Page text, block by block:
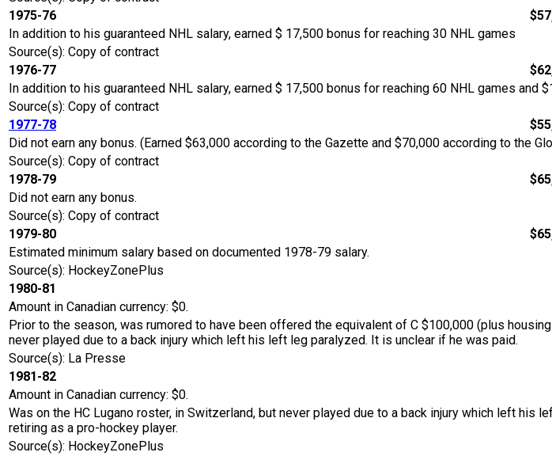
1975-76
In addition to his guaranteed NHL salary, earned $ 17,500 bonus for reaching 30 NHL games
Source(s): Copy of contract
1976-77
In addition to his guaranteed NHL salary, earned $ 17,500 bonus for reaching 60 NHL games and
Source(s): Copy of contract
1977-78
Did not earn any bonus. (Earned $63,000 according to the Gazette and $70,000 according to the
Source(s): Copy of contract
1978-79
Did not earn any bonus.
Source(s): Copy of contract
1979-80
Estimated minimum salary based on documented 1978-79 salary.
Source(s): HockeyZonePlus
1980-81
Amount in Canadian currency: $0.
Prior to the season, was rumored to have been offered the equivalent of C $100,000 (plus
never played due to a back injury which left his left leg paralyzed. It is unclear if he was paid.
Source(s): La Presse
1981-82
Amount in Canadian currency: $0.
Was on the HC Lugano roster, in Switzerland, but never played due to a back injury which left
retiring as a pro-hockey player.
Source(s): HockeyZonePlus